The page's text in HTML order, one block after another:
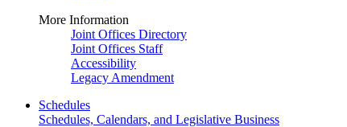
More Information
Joint Offices Directory
Joint Offices Staff
Accessibility
Legacy Amendment
Schedules
Schedules, Calendars, and Legislative Business